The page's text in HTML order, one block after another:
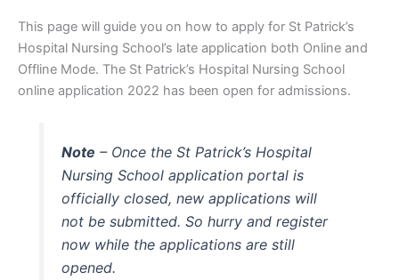
This page will guide you on how to apply for St Patrick’s
Hospital Nursing School’s late application both Online and
Offline Mode. The St Patrick’s Hospital Nursing School
online application 2022 has been open for admissions.
Note – Once the St Patrick’s Hospital
Nursing School application portal is
officially closed, new applications will
not be submitted. So hurry and register
now while the applications are still
opened.